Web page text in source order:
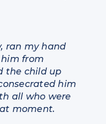
ran my hand
from
the child up
him
all who were
moment.